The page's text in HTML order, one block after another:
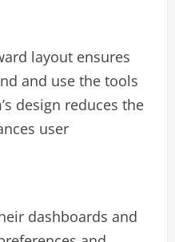
layout ensures
and use the tools
design reduces the
user
dashboards and